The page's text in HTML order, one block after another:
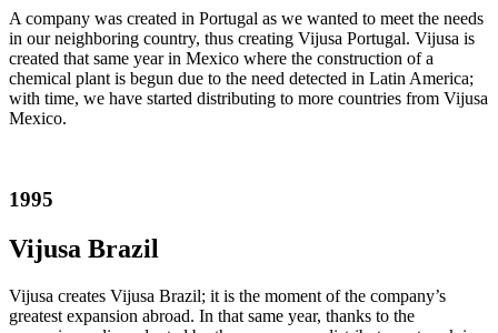
A company was created in Portugal as we wanted to meet the needs
in our neighboring country, thus creating Vijusa Portugal. Vijusa is
created that same year in Mexico where the construction of a
chemical plant is begun due to the need detected in Latin America;
with time, we have started distributing to more countries from Vijusa
Mexico.
1995
Vijusa Brazil
Vijusa creates Vijusa Brazil; it is the moment of the company’s
greatest expansion abroad. In that same year, thanks to the